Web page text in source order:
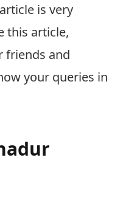
is very
this article,
friends and
your queries in